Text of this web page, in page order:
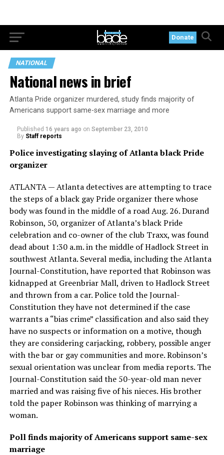
Donate
NATIONAL
National news in brief
Atlanta Pride organizer murdered, study finds majority of
Americans support same-sex marriage and more
Published 16 years ago on September 23, 2010
By Staff reports
Police investigating slaying of Atlanta black Pride
organizer
ATLANTA — Atlanta detectives are attempting to trace
the steps of a black gay Pride organizer there whose
body was found in the middle of a road Aug. 26. Durand
Robinson, 50, organizer of Atlanta’s black Pride
celebration and co-owner of the club Traxx, was found
dead about 1:30 a.m. in the middle of Hadlock Street in
southwest Atlanta. Several media, including the Atlanta
Journal-Constitution, have reported that Robinson was
kidnapped at Greenbriar Mall, driven to Hadlock Street
and thrown from a car. Police told the Journal-
Constitution they have not determined if the case
warrants a “bias crime” classification and also said they
have no suspects or information on a motive, though
they are considering carjacking, robbery, possible anger
with the bar or gay communities and more. Robinson’s
sexual orientation was unclear from media reports. The
Journal-Constitution said the 50-year-old man never
married and was raising five of his nieces. His brother
told the paper Robinson was thinking of marrying a
woman.
Poll finds majority of Americans support same-sex
marriage